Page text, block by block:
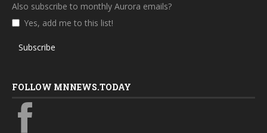
Also subscribe to monthly Aurora emails?
Yes, add me to this list!
Subscribe
FOLLOW MNNEWS.TODAY